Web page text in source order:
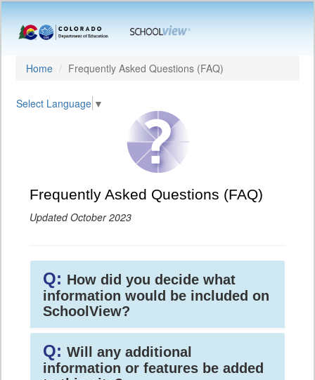
Home Frequently Asked Questions (FAQ)
Select Language ▼
Frequently Asked Questions (FAQ)
Updated October 2023
Q: How did you decide what
information would be included on
SchoolView?
Q: Will any additional
information or features be added